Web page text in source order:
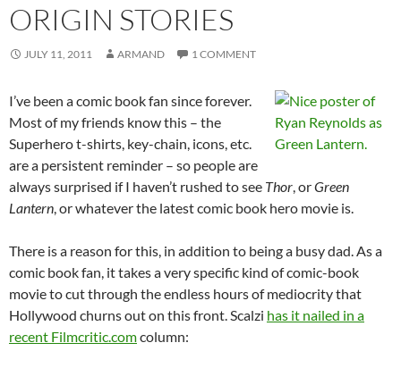
ORIGIN STORIES
JULY 11, 2011 ARMAND 1 COMMENT
I’ve been a comic book fan since forever.
Most of my friends know this – the
Superhero t-shirts, key-chain, icons, etc.
are a persistent reminder – so people are
always surprised if I haven’t rushed to see Thor, orGreen
Lantern, or whatever the latest comic book hero movie is.
There is a reason for this, in addition to being a busy dad. As a
comic book fan, it takes a very specific kind of comic-book
movie to cut through the endless hours of mediocrity that
Hollywood churns out on this front. Scalzi has it nailed in a
recent Filmcritic.comcolumn: